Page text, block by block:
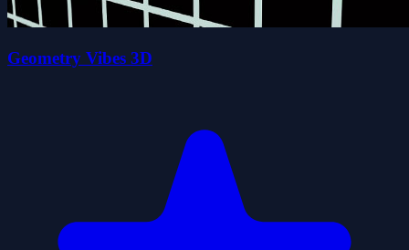
Geometry Vibes 3D